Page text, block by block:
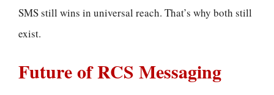
SMS still wins in universal reach. That’s why both still
exist.
Future of RCS Messaging